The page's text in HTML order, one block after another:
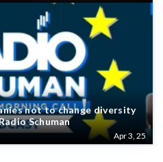
not to change diversity
Schuman
Apr 3, 25